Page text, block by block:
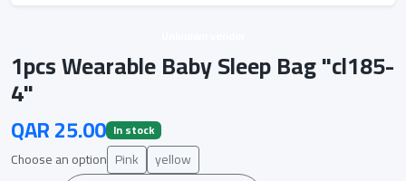
1pcs Wearable Baby Sleep Bag "cl185-
4"
QAR 25.00 In stock
Choose an option Pink yellow